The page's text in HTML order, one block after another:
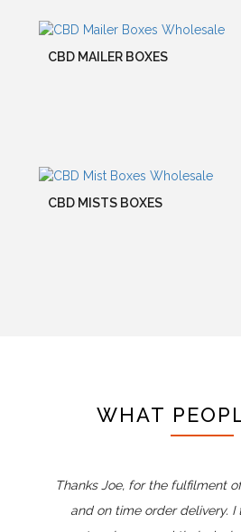
CBD MAILER BOXES
CBD MISTS BOXES
WHAT
Thanks Joe, for the fulfilment
and on time order delivery.